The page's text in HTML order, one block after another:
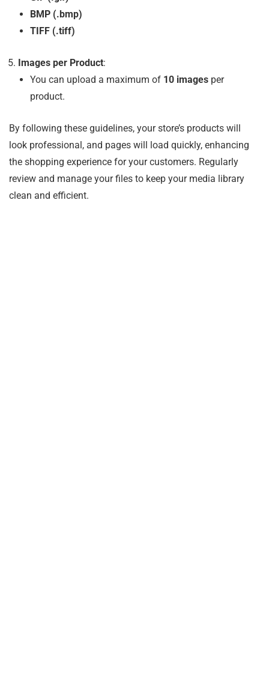
BMP (.bmp)
TIFF (.tiff)
Images per Product:
You can upload a maximum of 10 images per
product.
By following these guidelines, your store’s products will
look professional, and pages will load quickly, enhancing
the shopping experience for your customers. Regularly
review and manage your files to keep your media library
clean and efficient.